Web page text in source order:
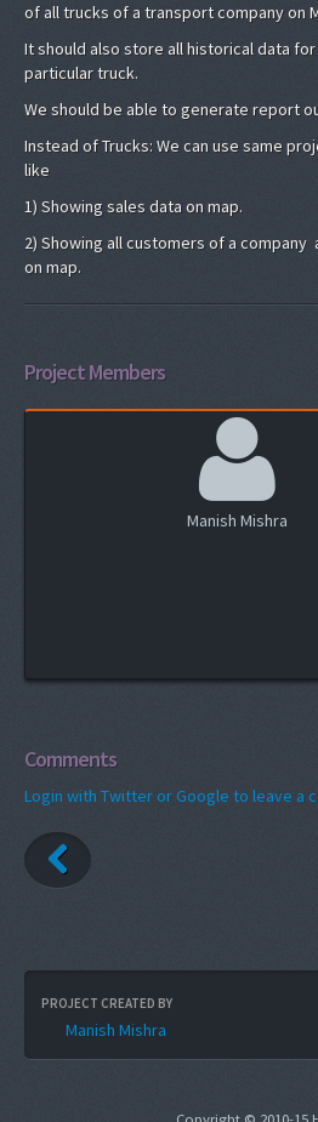
of all trucks of a transport company on
It should also store all historical data
particular truck.
We should be able to generate report
Instead of Trucks: We can use same
like
1) Showing sales data on map.
2) Showing all customers of a
on map.
Project Members
Manish Mishra
Comments
Login with Twitter or Google to leave a
PROJECT CREATED BY
Manish Mishra